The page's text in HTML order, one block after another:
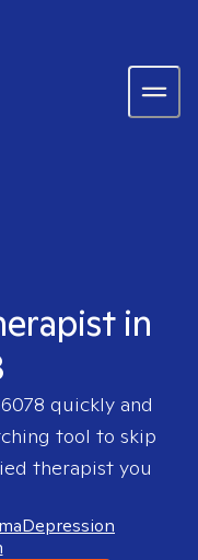
in
quickly and
tool to skip
therapist you
Depression